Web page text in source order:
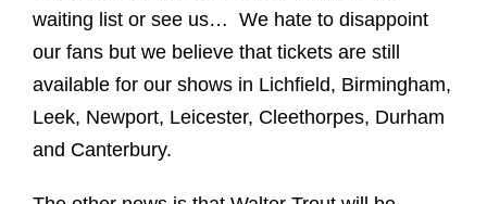
waiting list or see us… We hate to disappoint
our fans but we believe that tickets are still
available for our shows in Lichfield, Birmingham,
Leek, Newport, Leicester, Cleethorpes, Durham
and Canterbury.